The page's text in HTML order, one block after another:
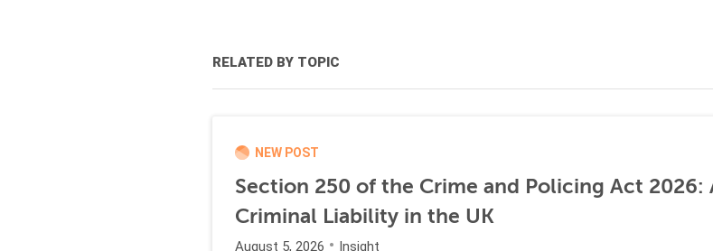
RELATED BY TOPIC
NEW POST
Section 250 of the Crime and Policing Act 2026:
Criminal Liability in the UK
August 5, 2026 Insight